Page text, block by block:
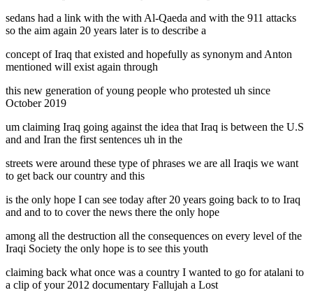
sedans had a link with the with Al-Qaeda and with the 911 attacks
so the aim again 20 years later is to describe a
concept of Iraq that existed and hopefully as synonym and Anton
mentioned will exist again through
this new generation of young people who protested uh since
October 2019
um claiming Iraq going against the idea that Iraq is between the U.S
and and Iran the first sentences uh in the
streets were around these type of phrases we are all Iraqis we want
to get back our country and this
is the only hope I can see today after 20 years going back to to Iraq
and and to to cover the news there the only hope
among all the destruction all the consequences on every level of the
Iraqi Society the only hope is to see this youth
claiming back what once was a country I wanted to go for atalani to
a clip of your 2012 documentary Fallujah a Lost